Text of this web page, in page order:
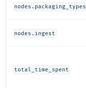
nodes.packaging_types
nodes.ingest
total_time_spent